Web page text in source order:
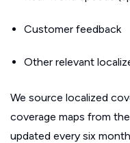
Customer feedback
Other relevant
We source localized
coverage maps from
updated every six